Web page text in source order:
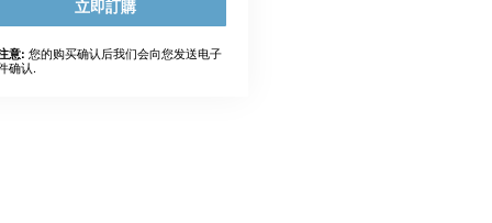
立即訂購
意: 您的购买确认后我们会向您发送电子
确认.